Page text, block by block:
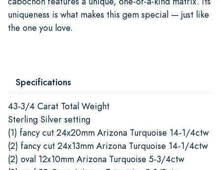
uniqueness is what makes this gem special — just like
the one you love.
Specifications
43-3/4 Carat Total Weight
Sterling Silver setting
(1) fancy cut 24x20mm Arizona Turquoise 14-1/4ctw
(2) fancy cut 24x13mm Arizona Turquoise 14-1/4ctw
(2) oval 12x10mm Arizona Turquoise 5-3/4ctw